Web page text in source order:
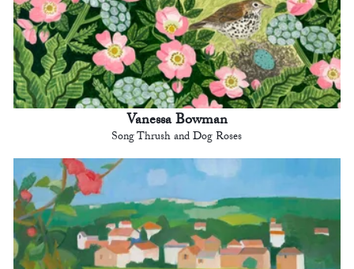
Vanessa Bowman
Song Thrush and Dog Roses